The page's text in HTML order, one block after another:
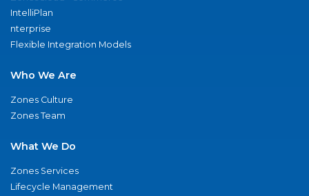
IntelliPlan
nterprise
Flexible Integration Models
Who We Are
Zones Culture
Zones Team
What We Do
Zones Services
Lifecycle Management